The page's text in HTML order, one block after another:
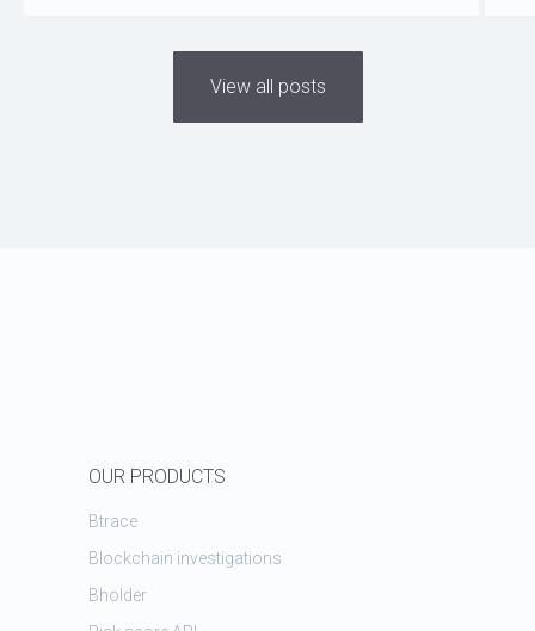
View all posts
OUR PRODUCTS
Btrace
Blockchain investigations
Bholder